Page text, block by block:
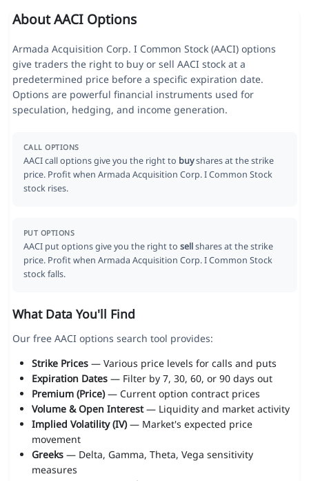
About AACI Options
Armada Acquisition Corp. I Common Stock (AACI) options
give traders the right to buy or sell AACI stock at a
predetermined price before a specific expiration date.
Options are powerful financial instruments used for
speculation, hedging, and income generation.
CALL OPTIONS
AACI call options give you the right to buyshares at the strike
price. Profit when Armada Acquisition Corp. I Common Stock
stock rises.
PUT OPTIONS
AACI put options give you the right to sellshares at the strike
price. Profit when Armada Acquisition Corp. I Common Stock
stock falls.
What Data You'll Find
Our free AACI options search tool provides:
Strike Prices— Various price levels for calls and puts
Expiration Dates— Filter by 7, 30, 60, or 90 days out
Premium (Price)— Current option contract prices
Volume & Open Interest— Liquidity and market activity
Implied Volatility (IV)— Market's expected price
movement
Greeks— Delta, Gamma, Theta, Vega sensitivity
measures